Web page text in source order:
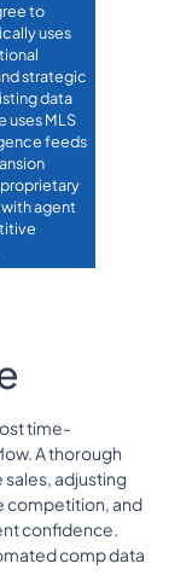
to
uses
strategic
data
uses MLS
feeds
agent
time-
A thorough
adjusting
competition, and
confidence.
comp data